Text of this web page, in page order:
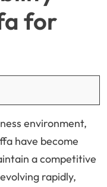
for
environment,
have become
a competitive
rapidly,